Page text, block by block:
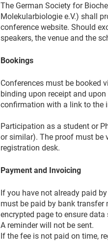
The German Society for
Molekularbiologie e.V.) shall
conference website. Should
speakers, the venue and the
Bookings
Conferences must be booked
binding upon receipt and
confirmation with a link to the
Participation as a student or
or similar). The proof must be
registration desk.
Payment and Invoicing
If you have not already paid
must be paid by bank transfer
encrypted page to ensure data
A reminder will not be sent.
If the fee is not paid on time,